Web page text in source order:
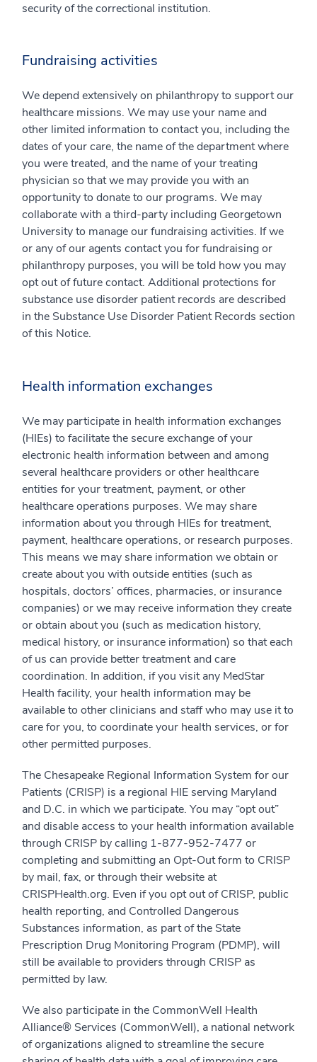
security of the correctional institution.
Fundraising activities
We depend extensively on philanthropy to support our
healthcare missions. We may use your name and
other limited information to contact you, including the
dates of your care, the name of the department where
you were treated, and the name of your treating
physician so that we may provide you with an
opportunity to donate to our programs. We may
collaborate with a third-party including Georgetown
University to manage our fundraising activities. If we
or any of our agents contact you for fundraising or
philanthropy purposes, you will be told how you may
opt out of future contact. Additional protections for
substance use disorder patient records are described
in the Substance Use Disorder Patient Records section
of this Notice.
Health information exchanges
We may participate in health information exchanges
(HIEs) to facilitate the secure exchange of your
electronic health information between and among
several healthcare providers or other healthcare
entities for your treatment, payment, or other
healthcare operations purposes. We may share
information about you through HIEs for treatment,
payment, healthcare operations, or research purposes.
This means we may share information we obtain or
create about you with outside entities (such as
hospitals, doctors’ offices, pharmacies, or insurance
companies) or we may receive information they create
or obtain about you (such as medication history,
medical history, or insurance information) so that each
of us can provide better treatment and care
coordination. In addition, if you visit any MedStar
Health facility, your health information may be
available to other clinicians and staff who may use it to
care for you, to coordinate your health services, or for
other permitted purposes.
The Chesapeake Regional Information System for our
Patients (CRISP) is a regional HIE serving Maryland
and D.C. in which we participate. You may “opt out”
and disable access to your health information available
through CRISP by calling 1-877-952-7477 or
completing and submitting an Opt-Out form to CRISP
by mail, fax, or through their website at
CRISPHealth.org. Even if you opt out of CRISP, public
health reporting, and Controlled Dangerous
Substances information, as part of the State
Prescription Drug Monitoring Program (PDMP), will
still be available to providers through CRISP as
permitted by law.
We also participate in the CommonWell Health
Alliance® Services (CommonWell), a national network
of organizations aligned to streamline the secure